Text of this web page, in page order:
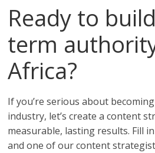
Ready to
term
Africa?
If you’re serious about
industry, let’s create a content
measurable, lasting results. Fill
and one of our content